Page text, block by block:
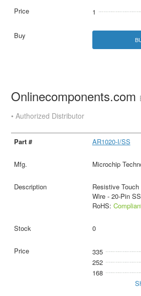
1
Onlinecomponents.com
• Authorized Distributor
AR1020-I/SS
Microchip
Resistive
Wire - 20-Pin
RoHS:
0
335
252
168